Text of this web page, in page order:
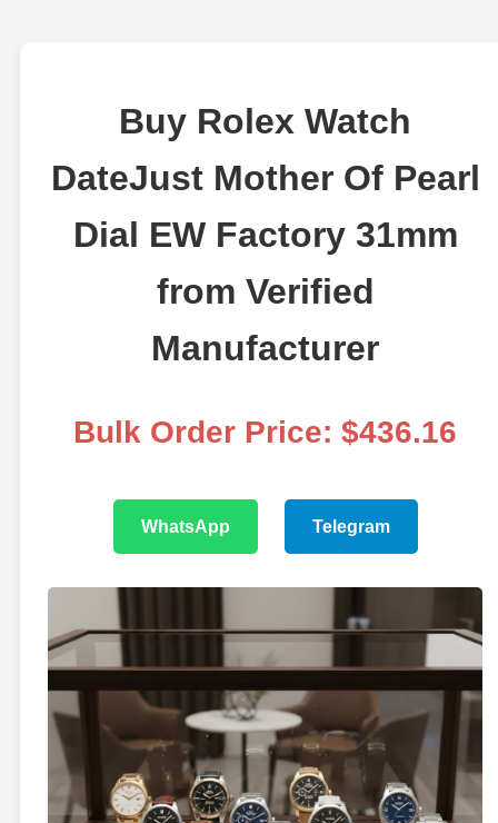
Buy Rolex Watch
DateJust Mother Of Pearl
Dial EW Factory 31mm
from Verified
Manufacturer
Bulk Order Price: $436.16
WhatsApp Telegram